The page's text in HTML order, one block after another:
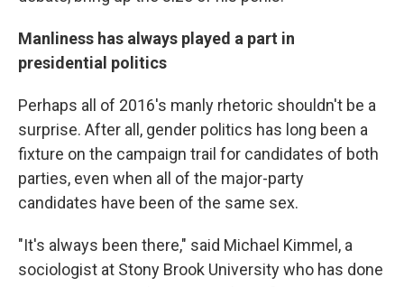
Manliness has always played a part in
presidential politics
Perhaps all of 2016's manly rhetoric shouldn't be a
surprise. After all, gender politics has long been a
fixture on the campaign trail for candidates of both
parties, even when all of the major-party
candidates have been of the same sex.
"It's always been there," said Michael Kimmel, a
sociologist at Stony Brook University who has done